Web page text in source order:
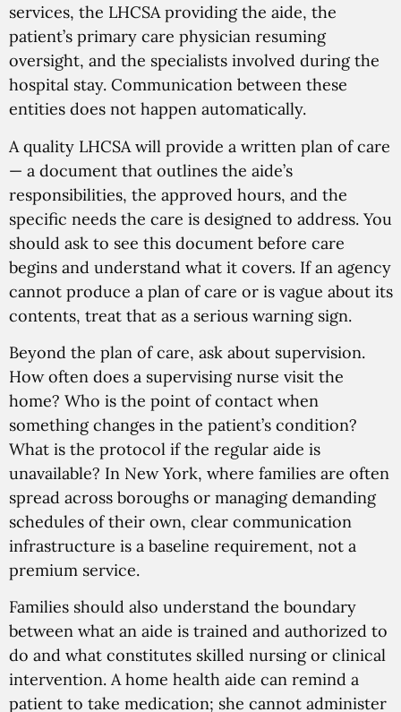
services, the LHCSA providing the aide, the
patient’s primary care physician resuming
oversight, and the specialists involved during the
hospital stay. Communication between these
entities does not happen automatically.
A quality LHCSA will provide a written plan of care
— a document that outlines the aide’s
responsibilities, the approved hours, and the
specific needs the care is designed to address. You
should ask to see this document before care
begins and understand what it covers. If an agency
cannot produce a plan of care or is vague about its
contents, treat that as a serious warning sign.
Beyond the plan of care, ask about supervision.
How often does a supervising nurse visit the
home? Who is the point of contact when
something changes in the patient’s condition?
What is the protocol if the regular aide is
unavailable? In New York, where families are often
spread across boroughs or managing demanding
schedules of their own, clear communication
infrastructure is a baseline requirement, not a
premium service.
Families should also understand the boundary
between what an aide is trained and authorized to
do and what constitutes skilled nursing or clinical
intervention. A home health aide can remind a
patient to take medication; she cannot administer